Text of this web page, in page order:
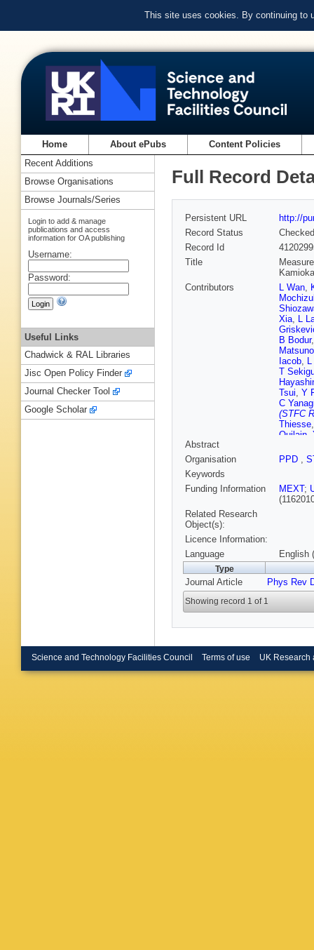
This site uses cookies. By continuing to
Home About ePubs Content Policies
Full Record
Persistent URL
http://
Record Status
Checked
Record Id
Title
Contributors
L Wan,
Xia, L
B Bodur
Matsuno
Iacob,
T
Tsui, Y
C
(STFC
Thiesse
Quilain
Abstract
Organisation
PPD ,
Keywords
Funding Information
MEXT;
Related Research
Object(s):
Licence Information:
Language
English
Type
Journal Article Phys Rev
Showing record 1 of 1
Recent Additions
Browse Organisations
Browse Journals/Series
Login to add & manage
publications and access
information for OA publishing
Username:
Password:
Useful Links
Chadwick & RAL Libraries
Jisc Open Policy Finder
Journal Checker Tool
Google Scholar
Science and Technology Facilities Council Terms of use UK Research